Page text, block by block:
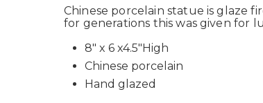
Chinese porcelain statue is glaze
for generations this was given for
8" x 6 x4.5"High
Chinese porcelain
Hand glazed